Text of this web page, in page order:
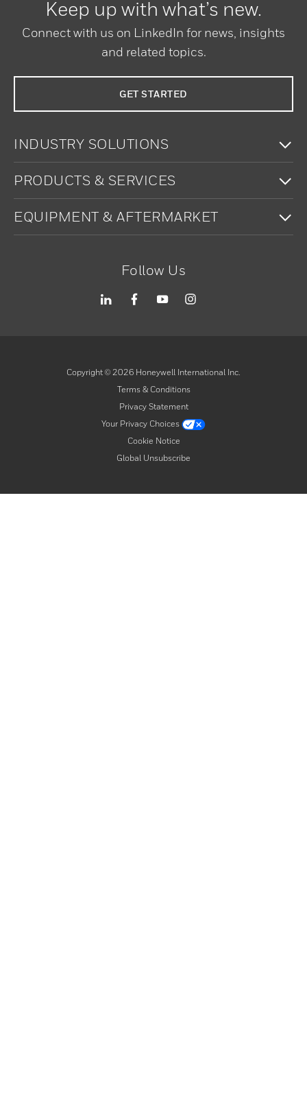
Keep up with what’s new.
Connect with us on LinkedIn for news, insights
and related topics.
GET STARTED
INDUSTRY SOLUTIONS
PRODUCTS & SERVICES
EQUIPMENT & AFTERMARKET
Follow Us
Copyright © 2026 Honeywell International Inc.
Terms & Conditions
Privacy Statement
Your Privacy Choices
Cookie Notice
Global Unsubscribe